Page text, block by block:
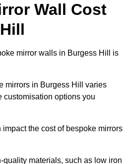
Wall Cost
mirror walls in Burgess Hill is
mirrors in Burgess Hill varies
customisation options you
the cost of bespoke mirrors
quality materials, such as low iron